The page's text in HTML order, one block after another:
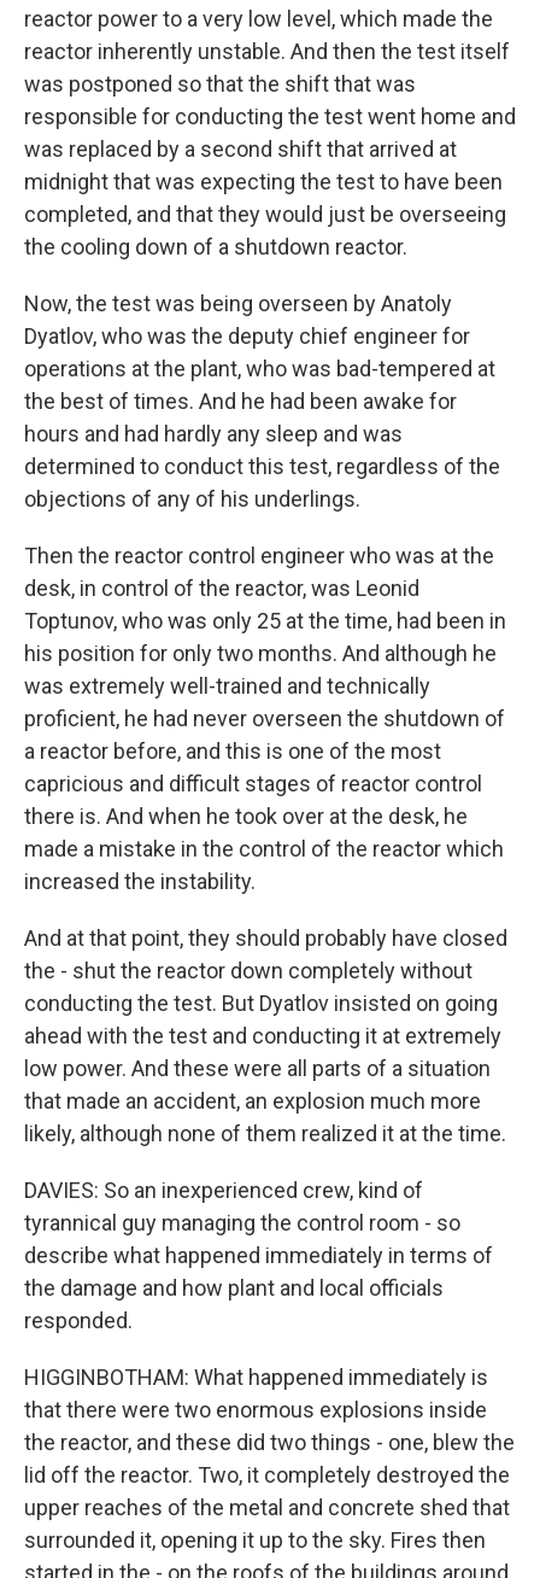
reactor power to a very low level, which made the
reactor inherently unstable. And then the test itself
was postponed so that the shift that was
responsible for conducting the test went home and
was replaced by a second shift that arrived at
midnight that was expecting the test to have been
completed, and that they would just be overseeing
the cooling down of a shutdown reactor.
Now, the test was being overseen by Anatoly
Dyatlov, who was the deputy chief engineer for
operations at the plant, who was bad-tempered at
the best of times. And he had been awake for
hours and had hardly any sleep and was
determined to conduct this test, regardless of the
objections of any of his underlings.
Then the reactor control engineer who was at the
desk, in control of the reactor, was Leonid
Toptunov, who was only 25 at the time, had been in
his position for only two months. And although he
was extremely well-trained and technically
proficient, he had never overseen the shutdown of
a reactor before, and this is one of the most
capricious and difficult stages of reactor control
there is. And when he took over at the desk, he
made a mistake in the control of the reactor which
increased the instability.
And at that point, they should probably have closed
the - shut the reactor down completely without
conducting the test. But Dyatlov insisted on going
ahead with the test and conducting it at extremely
low power. And these were all parts of a situation
that made an accident, an explosion much more
likely, although none of them realized it at the time.
DAVIES: So an inexperienced crew, kind of
tyrannical guy managing the control room - so
describe what happened immediately in terms of
the damage and how plant and local officials
responded.
HIGGINBOTHAM: What happened immediately is
that there were two enormous explosions inside
the reactor, and these did two things - one, blew the
lid off the reactor. Two, it completely destroyed the
upper reaches of the metal and concrete shed that
surrounded it, opening it up to the sky. Fires then
started in the - on the roofs of the buildings around.